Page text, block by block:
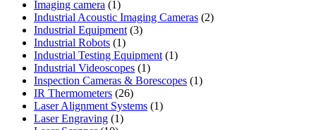
Imaging camera 11
product
Industrial Acoustic Imaging Cameras 22
Industrial Equipment 33
Industrial Robots 11
product
Industrial Testing Equipment 11
Industrial Videoscopes 11
product
Inspection Cameras & Borescopes 11
IR Thermometers 2626
products
Laser Alignment Systems 11
Laser Engraving 11